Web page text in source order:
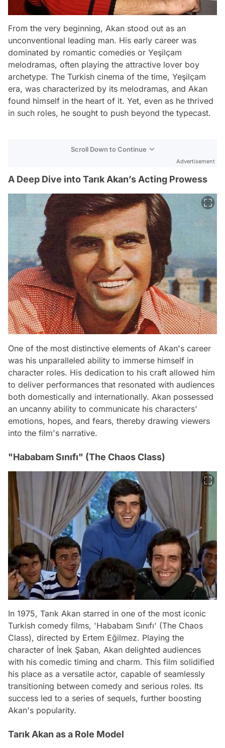
From the very beginning, Akan stood out as an
unconventional leading man. His early career was
dominated by romantic comedies or Yeşilçam
melodramas, often playing the attractive lover boy
archetype. The Turkish cinema of the time, Yeşilçam
era, was characterized by its melodramas, and Akan
found himself in the heart of it. Yet, even as he thrived
in such roles, he sought to push beyond the typecast.
Scroll Down to Continue
Advertisement
A Deep Dive into Tarık Akan’s Acting Prowess
One of the most distinctive elements of Akan's career
was his unparalleled ability to immerse himself in
character roles. His dedication to his craft allowed him
to deliver performances that resonated with audiences
both domestically and internationally. Akan possessed
an uncanny ability to communicate his characters'
emotions, hopes, and fears, thereby drawing viewers
into the film's narrative.
"Hababam Sınıfı" (The Chaos Class)
In 1975, Tarık Akan starred in one of the most iconic
Turkish comedy films, 'Hababam Sınıfı' (The Chaos
Class), directed by Ertem Eğilmez. Playing the
character of İnek Şaban, Akan delighted audiences
with his comedic timing and charm. This film solidified
his place as a versatile actor, capable of seamlessly
transitioning between comedy and serious roles. Its
success led to a series of sequels, further boosting
Akan's popularity.
Tarık Akan as a Role Model